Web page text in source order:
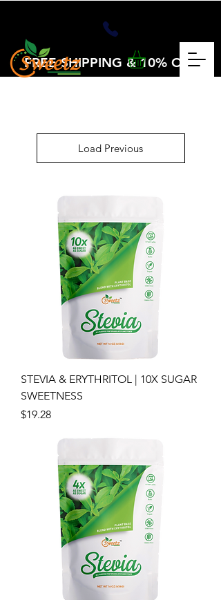
FREE SHIPPING & 10% OFF
Load Previous
STEVIA & ERYTHRITOL | 10X SUGAR
SWEETNESS
Price
$19.28